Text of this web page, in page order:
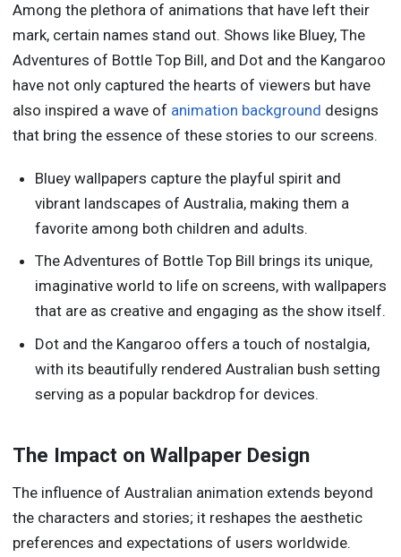
Among the plethora of animations that have left their
mark, certain names stand out. Shows like Bluey, The
Adventures of Bottle Top Bill, and Dot and the Kangaroo
have not only captured the hearts of viewers but have
also inspired a wave of animation background designs
that bring the essence of these stories to our screens.
Bluey wallpapers capture the playful spirit and
vibrant landscapes of Australia, making them a
favorite among both children and adults.
The Adventures of Bottle Top Bill brings its unique,
imaginative world to life on screens, with wallpapers
that are as creative and engaging as the show itself.
Dot and the Kangaroo offers a touch of nostalgia,
with its beautifully rendered Australian bush setting
serving as a popular backdrop for devices.
The Impact on Wallpaper Design
The influence of Australian animation extends beyond
the characters and stories; it reshapes the aesthetic
preferences and expectations of users worldwide.